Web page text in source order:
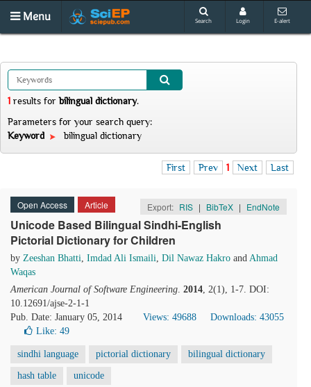
Menu Search Login E-alert
1 results forbilingual dictionary.
Parameters for your search query:
Keyword
bilingual dictionary
First Prev 1 Next Last
Open Access Article Export: RIS | BibTeX | EndNote
Unicode Based Bilingual Sindhi-English
Pictorial Dictionary for Children
by Zeeshan Bhatti, Imdad Ali Ismaili, Dil Nawaz Hakro and Ahmad
Waqas
American Journal of Software Engineering. 2014, 2(1), 1-7. DOI:
10.12691/ajse-2-1-1
Pub. Date: January 05, 2014
Views: 49688
Downloads: 43055
Like: 49
sindhi language pictorial dictionary bilingual dictionary
hash table unicode